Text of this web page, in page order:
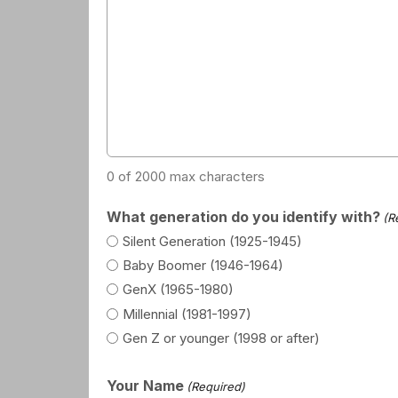
0 of 2000 max characters
What generation do you identify with?
Silent Generation (1925-1945)
Baby Boomer (1946-1964)
GenX (1965-1980)
Millennial (1981-1997)
Gen Z or younger (1998 or after)
Your Name (Required)